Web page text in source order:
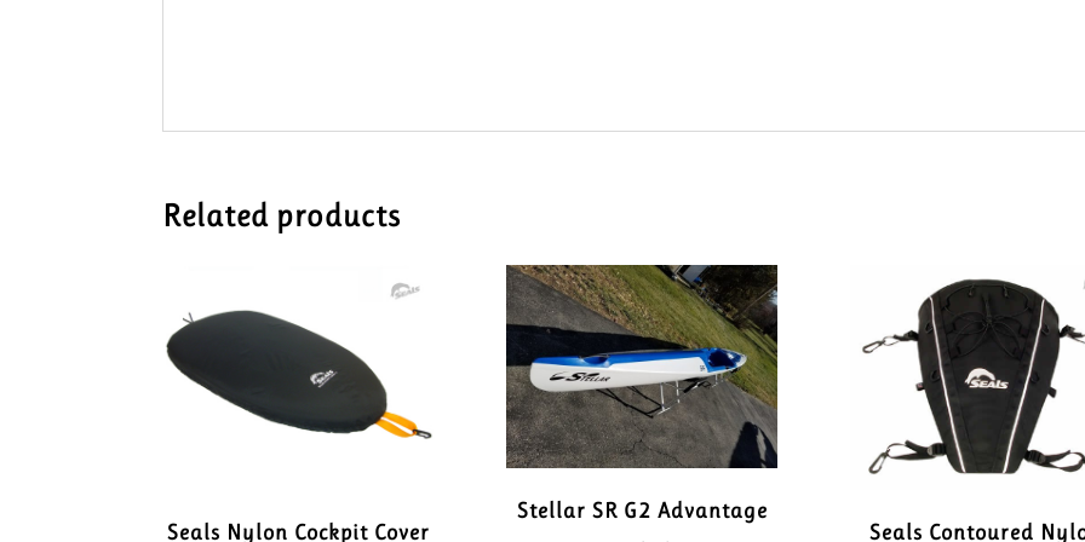
Related products
Seals Nylon Cockpit Cover
Stellar SR G2 Advantage
Seals Contoured